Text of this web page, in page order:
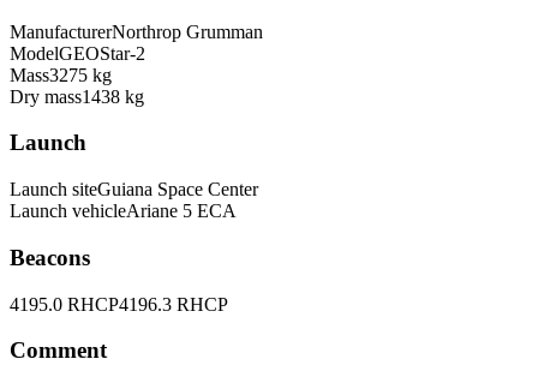
ManufacturerNorthrop Grumman
ModelGEOStar-2
Mass3275 kg
Dry mass1438 kg
Launch
Launch siteGuiana Space Center
Launch vehicleAriane 5 ECA
Beacons
4195.0 RHCP4196.3 RHCP
Comment